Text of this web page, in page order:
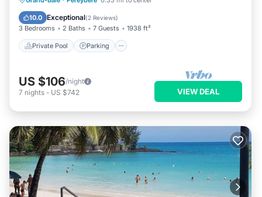
10.0 Exceptional(2 Reviews)
3 Bedrooms 2 Baths 7 Guests 1938 ft²
Private Pool Parking
Balcony/Terrace
US $106/night
7 nights - US $742 VIEW DEAL